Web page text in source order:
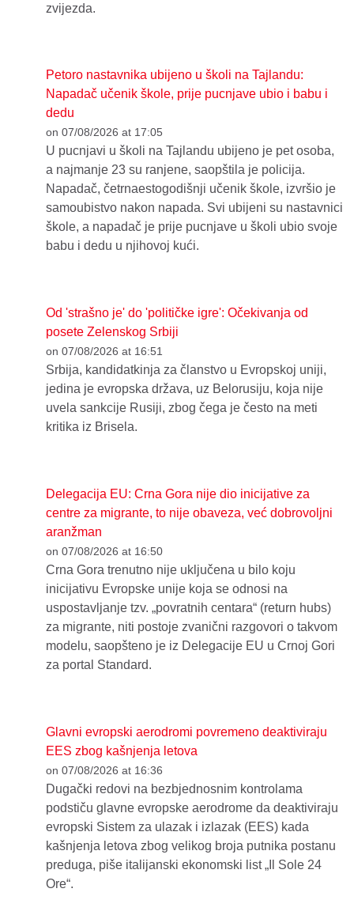
zvijezda.
Petoro nastavnika ubijeno u školi na Tajlandu:
Napadač učenik škole, prije pucnjave ubio i babu i
dedu
on 07/08/2026 at 17:05
U pucnjavi u školi na Tajlandu ubijeno je pet osoba,
a najmanje 23 su ranjene, saopštila je policija.
Napadač, četrnaestogodišnji učenik škole, izvršio je
samoubistvo nakon napada. Svi ubijeni su nastavnici
škole, a napadač je prije pucnjave u školi ubio svoje
babu i dedu u njihovoj kući.
Od 'strašno je' do 'političke igre': Očekivanja od
posete Zelenskog Srbiji
on 07/08/2026 at 16:51
Srbija, kandidatkinja za članstvo u Evropskoj uniji,
jedina je evropska država, uz Belorusiju, koja nije
uvela sankcije Rusiji, zbog čega je često na meti
kritika iz Brisela.
Delegacija EU: Crna Gora nije dio inicijative za
centre za migrante, to nije obaveza, već dobrovoljni
aranžman
on 07/08/2026 at 16:50
Crna Gora trenutno nije uključena u bilo koju
inicijativu Evropske unije koja se odnosi na
uspostavljanje tzv. „povratnih centara“ (return hubs)
za migrante, niti postoje zvanični razgovori o takvom
modelu, saopšteno je iz Delegacije EU u Crnoj Gori
za portal Standard.
Glavni evropski aerodromi povremeno deaktiviraju
EES zbog kašnjenja letova
on 07/08/2026 at 16:36
Dugački redovi na bezbjednosnim kontrolama
podstiču glavne evropske aerodrome da deaktiviraju
evropski Sistem za ulazak i izlazak (EES) kada
kašnjenja letova zbog velikog broja putnika postanu
preduga, piše italijanski ekonomski list „Il Sole 24
Ore“.